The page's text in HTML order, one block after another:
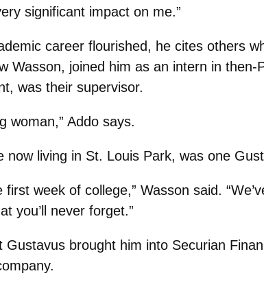
significant impact on me.”
career flourished, he cites others
Wasson, joined him as an intern in
was their supervisor.
woman,” Addo says.
now living in St. Louis Park, was one
first week of college,” Wasson said.
you’ll never forget.”
Gustavus brought him into Securian